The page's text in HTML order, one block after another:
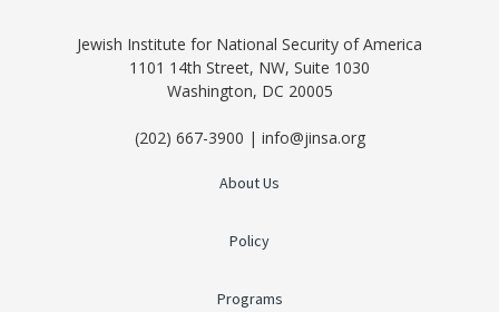
Jewish Institute for National Security of America
1101 14th Street, NW, Suite 1030
Washington, DC 20005
(202) 667-3900 | info@jinsa.org
About Us
Policy
Programs